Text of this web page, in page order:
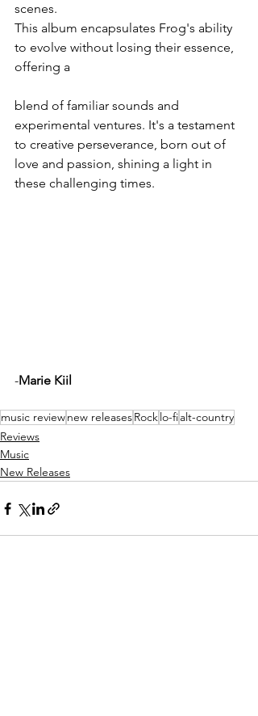
scenes.
This album encapsulates Frog's ability
to evolve without losing their essence,
offering a
blend of familiar sounds and
experimental ventures. It's a testament
to creative perseverance, born out of
love and passion, shining a light in
these challenging times.
-Marie Kiil
music reviewnew releasesRocklo-fialt-country
Reviews
Music
New Releases